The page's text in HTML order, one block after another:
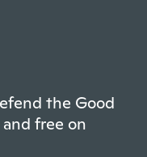
the Good
free on